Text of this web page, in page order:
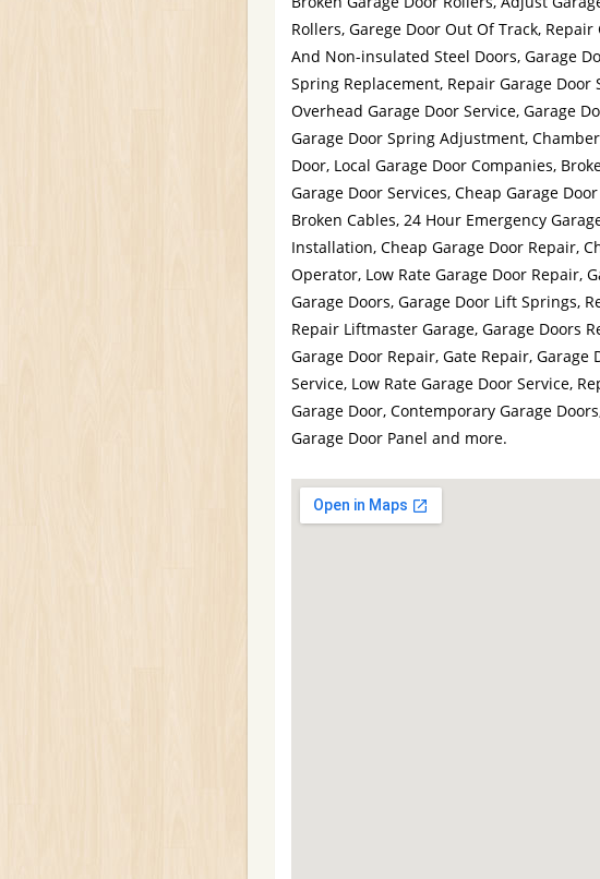
Rollers, Garege Door Out Of Track,
And Non-insulated Steel Doors, Garage
Spring Replacement, Repair Garage
Overhead Garage Door Service, Garage
Garage Door Spring Adjustment,
Door, Local Garage Door Companies,
Garage Door Services, Cheap Garage
Broken Cables, 24 Hour Emergency
Installation, Cheap Garage Door Repair,
Operator, Low Rate Garage Door Repair,
Garage Doors, Garage Door Lift Springs,
Repair Liftmaster Garage, Garage Doors
Garage Door Repair, Gate Repair,
Service, Low Rate Garage Door Service,
Garage Door, Contemporary Garage
Garage Door Panel and more.